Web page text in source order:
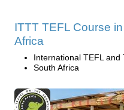
ITTT TEFL Course
Africa
International TEFL and
South Africa